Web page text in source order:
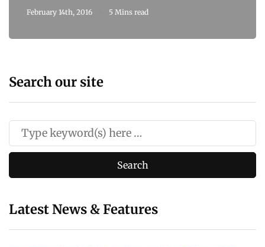
February 14th, 2016 5 Mins read
Search our site
Latest News & Features